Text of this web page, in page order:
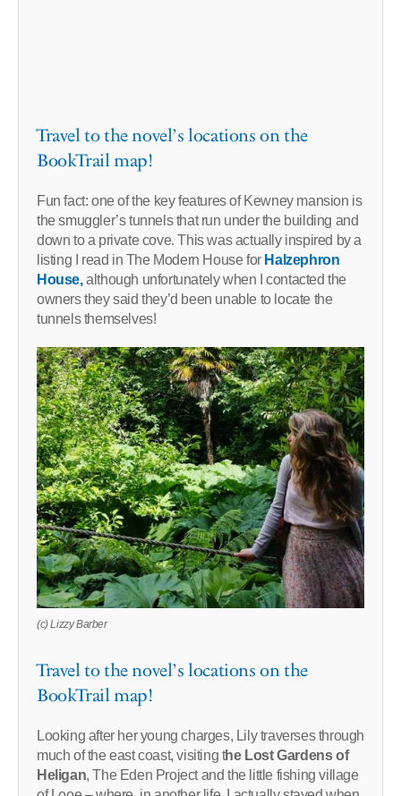
Travel to the novel’s locations on the
BookTrail map!
Fun fact: one of the key features of Kewney mansion is
the smuggler’s tunnels that run under the building and
down to a private cove. This was actually inspired by a
listing I read in The Modern House for Halzephron
House,although unfortunately when I contacted the
owners they said they’d been unable to locate the
tunnels themselves!
(c) Lizzy Barber
Travel to the novel’s locations on the
BookTrail map!
Looking after her young charges, Lily traverses through
much of the east coast, visiting the Lost Gardens of
Heligan, The Eden Project and the little fishing village